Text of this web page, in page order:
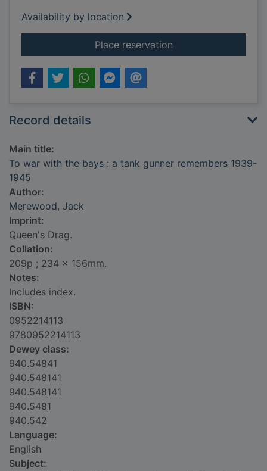
Availability by location
Place reservationfor To war with the
Record details
Main title:
To war with the bays : a tank gunner remembers 1939-
1945
Author:
Merewood, Jack
Imprint:
Queen's Drag.
Collation:
209p ; 234 x 156mm.
Notes:
Includes index.
ISBN:
0952214113
9780952214113
Dewey class:
940.54841
940.548141
940.548141
940.5481
940.542
Language:
English
Subject: